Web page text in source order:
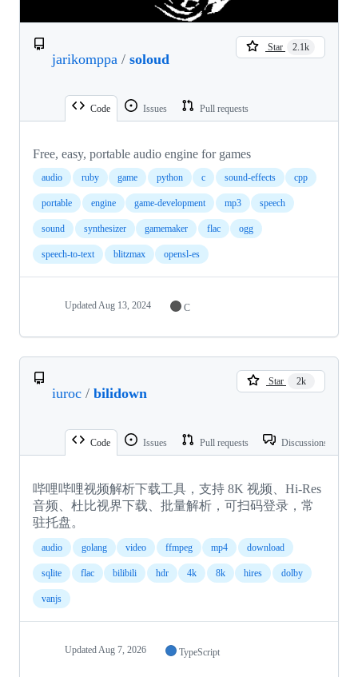
jarikomppa / soloud
Star 2.1k
Code Issues Pull requests
Free, easy, portable audio engine for games
audio ruby game python c sound-effects cpp
portable engine game-development mp3 speech
sound synthesizer gamemaker flac ogg
speech-to-text blitzmax opensl-es
Updated Aug 13, 2024 C
iuroc / bilidown
Star 2k
Code Issues Pull requests Discussions
哔哩哔哩视频解析下载工具，支持 8K 视频、Hi-Res
音频、杜比视界下载、批量解析，可扫码登录，常
驻托盘。
audio golang video ffmpeg mp4 download
sqlite flac bilibili hdr 4k 8k hires dolby
vanjs
Updated Aug 7, 2026 TypeScript